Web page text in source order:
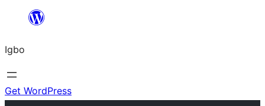
content
Igbo
Get WordPress